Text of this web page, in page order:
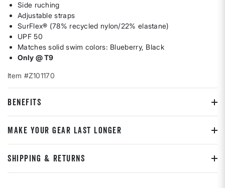
Side ruching
Adjustable straps
SurFlex® (78% recycled nylon/22% elastane)
UPF 50
Matches solid swim colors: Blueberry, Black
Only @ T9
Item #Z101170
BENEFITS
MAKE YOUR GEAR LAST LONGER
SHIPPING & RETURNS